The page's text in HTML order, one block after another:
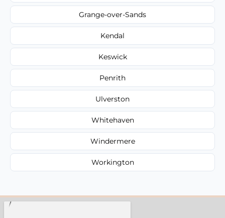
Grange-over-Sands
Kendal
Keswick
Penrith
Ulverston
Whitehaven
Windermere
Workington